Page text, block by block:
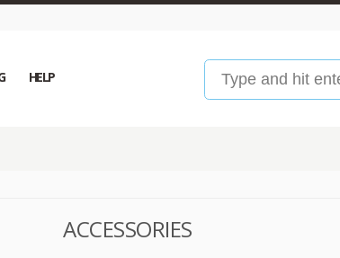
HELP
ACCESSORIES